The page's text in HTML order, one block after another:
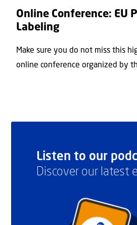
Online Conference: EU
Labeling
Make sure you do not miss this
online conference organized by
Listen to our
Discover our latest